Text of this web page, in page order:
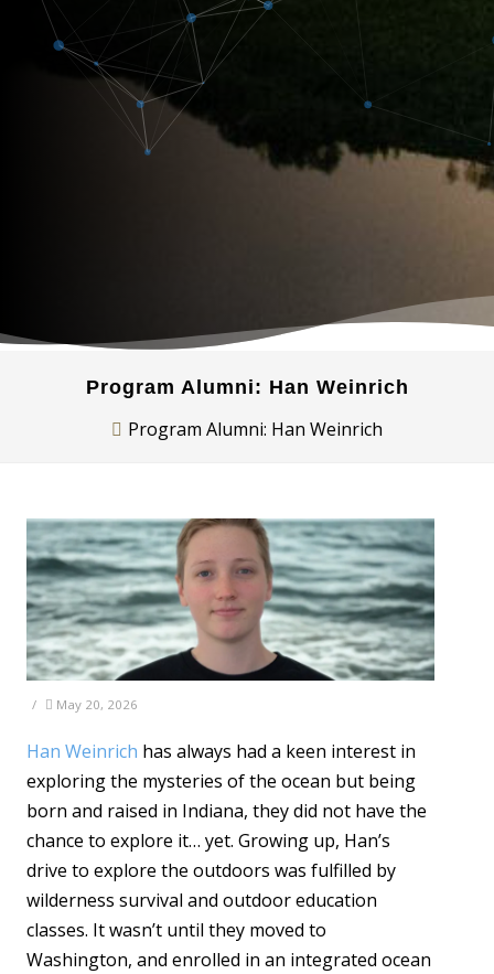
Program Alumni: Han Weinrich
Program Alumni: Han Weinrich
/ May 20, 2026
Han Weinrich has always had a keen interest in
exploring the mysteries of the ocean but being
born and raised in Indiana, they did not have the
chance to explore it… yet. Growing up, Han’s
drive to explore the outdoors was fulfilled by
wilderness survival and outdoor education
classes. It wasn’t until they moved to
Washington, and enrolled in an integrated ocean